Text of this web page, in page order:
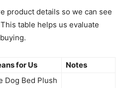
product details so we can see
table helps us evaluate
for Us Notes
Dog Bed Plush